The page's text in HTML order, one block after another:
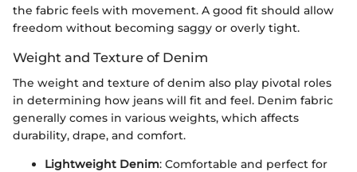
the fabric feels with movement. A good fit should allow
freedom without becoming saggy or overly tight.
Weight and Texture of Denim
The weight and texture of denim also play pivotal roles
in determining how jeans will fit and feel. Denim fabric
generally comes in various weights, which affects
durability, drape, and comfort.
Lightweight Denim: Comfortable and perfect for